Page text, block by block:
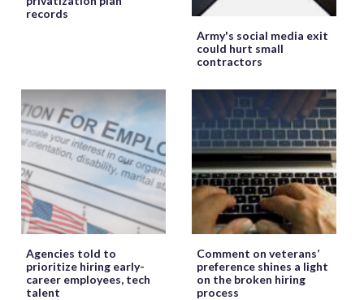
records
Army's social media exit
could hurt small
contractors
Agencies told to
prioritize hiring early-
career employees, tech
talent
Comment on veterans’
preference shines a light
on the broken hiring
process